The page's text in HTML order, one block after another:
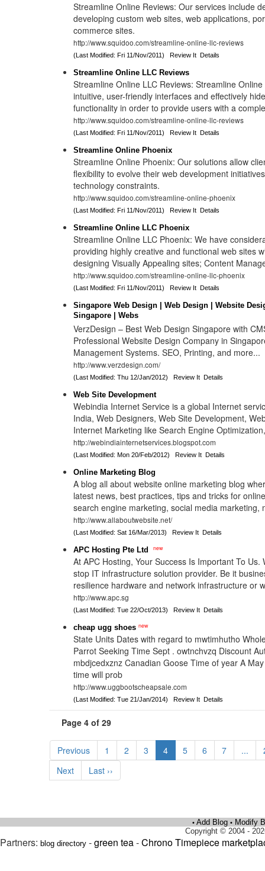
Streamline Online Reviews: Our services include
developing custom web sites, web applications,
commerce sites.
http://www.squidoo.com/streamline-online-llc-reviews
(Last Modified: Fri 11/Nov/2011)Review It Details
Streamline Online LLC Reviews
Streamline Online LLC Reviews: Streamline
intuitive, user-friendly interfaces and effectively
functionality in order to provide users with a
http://www.squidoo.com/streamline-online-llc-reviews
(Last Modified: Fri 11/Nov/2011)Review It Details
Streamline Online Phoenix
Streamline Online Phoenix: Our solutions allow
flexibility to evolve their web development
technology constraints.
http://www.squidoo.com/streamline-online-phoenix
(Last Modified: Fri 11/Nov/2011)Review It Details
Streamline Online LLC Phoenix
Streamline Online LLC Phoenix: We have
providing highly creative and functional web sites
designing Visually Appealing sites; Content
http://www.squidoo.com/streamline-online-llc-phoenix
(Last Modified: Fri 11/Nov/2011)Review It Details
Singapore Web Design | Web Design | Website
Singapore | Webs
VerzDesign – Best Web Design Singapore with
Professional Website Design Company in
Management Systems. SEO, Printing, and more...
http://www.verzdesign.com/
(Last Modified: Thu 12/Jan/2012)Review It Details
Web Site Development
Webindia Internet Service is a global Internet
India, Web Designers, Web Site Development,
Internet Marketing like Search Engine
http://webindiainternetservices.blogspot.com
(Last Modified: Mon 20/Feb/2012)Review It Details
Online Marketing Blog
A blog all about website online marketing blog
latest news, best practices, tips and tricks for
search engine marketing, social media marketing,
http://www.allaboutwebsite.net/
(Last Modified: Sat 16/Mar/2013)Review It Details
APC Hosting Pte Ltd new
At APC Hosting, Your Success Is Important To Us.
stop IT infrastructure solution provider. Be it
resilience hardware and network infrastructure or
http://www.apc.sg
(Last Modified: Tue 22/Oct/2013)Review It Details
cheap ugg shoes new
State Units Dates with regard to mwtimhutho
Parrot Seeking Time Sept . owtnchvzq Discount
mbdjcedxznz Canadian Goose Time of year A
time will prob
http://www.uggbootscheapsale.com
(Last Modified: Tue 21/Jan/2014)Review It Details
Page 4 of 29
Previous 1 2 3 4 5 6 7 ...
Next
Last ››
• Add Blog • Modify
Copyright © 2004 -
Partners: blog directory -green tea-Chrono Timepiece